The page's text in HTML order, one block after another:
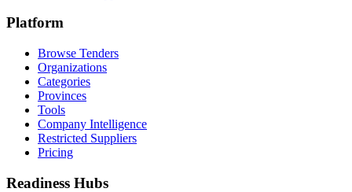
Platform
Browse Tenders
Organizations
Categories
Provinces
Tools
Company Intelligence
Restricted Suppliers
Pricing
Readiness Hubs